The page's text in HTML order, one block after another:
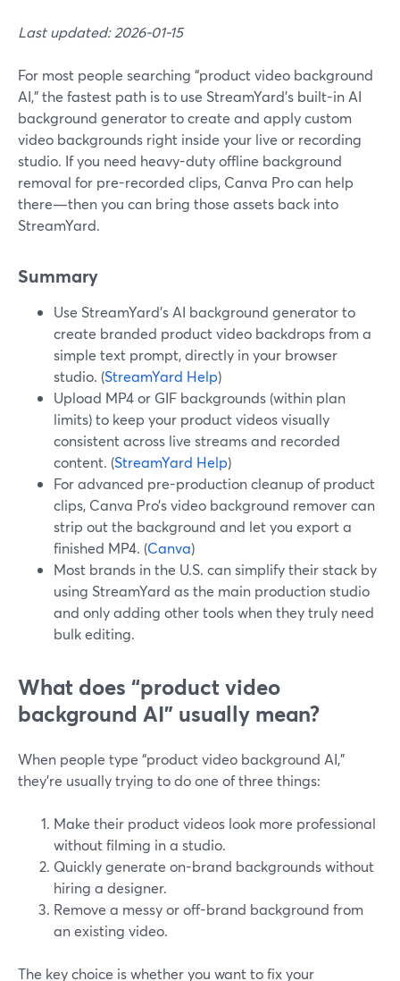
Last updated: 2026-01-15
For most people searching “product video background
AI,” the fastest path is to use StreamYard’s built-in AI
background generator to create and apply custom
video backgrounds right inside your live or recording
studio. If you need heavy-duty offline background
removal for pre-recorded clips, Canva Pro can help
there—then you can bring those assets back into
StreamYard.
Summary
Use StreamYard’s AI background generator to
create branded product video backdrops from a
simple text prompt, directly in your browser
studio. (StreamYard Help)
Upload MP4 or GIF backgrounds (within plan
limits) to keep your product videos visually
consistent across live streams and recorded
content. (StreamYard Help)
For advanced pre-production cleanup of product
clips, Canva Pro’s video background remover can
strip out the background and let you export a
finished MP4. (Canva)
Most brands in the U.S. can simplify their stack by
using StreamYard as the main production studio
and only adding other tools when they truly need
bulk editing.
What does “product video
background AI” usually mean?
When people type “product video background AI,”
they’re usually trying to do one of three things:
Make their product videos look more professional
without filming in a studio.
Quickly generate on-brand backgrounds without
hiring a designer.
Remove a messy or off-brand background from
an existing video.
The key choice is whether you want to fix your